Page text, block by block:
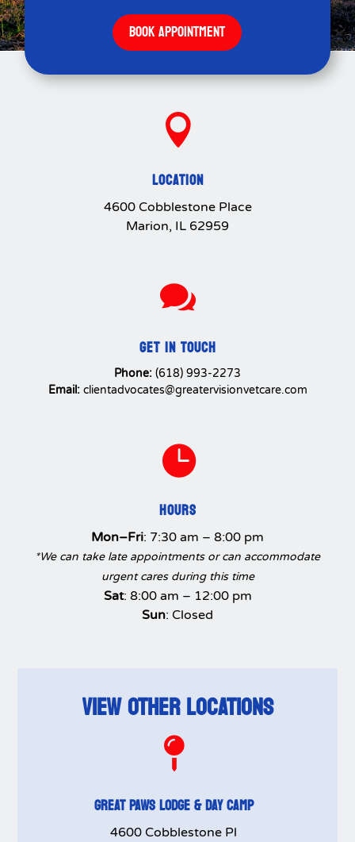
BOOK APPOINTMENT

LOCATION
4600 Cobblestone Place
Marion, IL 62959

GET IN TOUCH
Phone: (618) 993-2273
Email: clientadvocates@greatervisionvetcare.com

HOURS
Mon–Fri: 7:30 am – 8:00 pm
*We can take late appointments or can accommodate
urgent cares during this time
Sat: 8:00 am – 12:00 pm
Sun: Closed
VIEW OTHER LOCATIONS

GREAT PAWS LODGE & DAY CAMP
4600 Cobblestone Pl